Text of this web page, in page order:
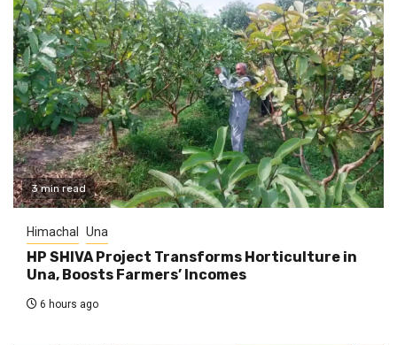
3 min read
Himachal Una
HP SHIVA Project Transforms Horticulture in
Una, Boosts Farmers’ Incomes
6 hours ago